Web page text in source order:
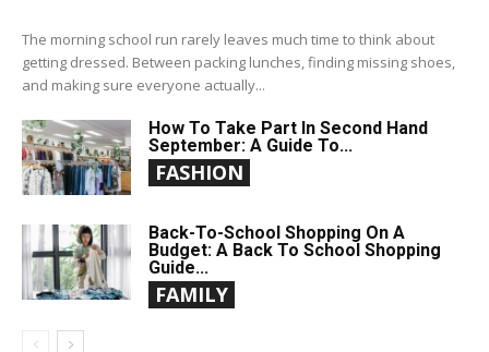
The morning school run rarely leaves much time to think about
getting dressed. Between packing lunches, finding missing shoes,
and making sure everyone actually...
How To Take Part In Second Hand
September: A Guide To...
FASHION
Back-To-School Shopping On A
Budget: A Back To School Shopping
Guide...
FAMILY